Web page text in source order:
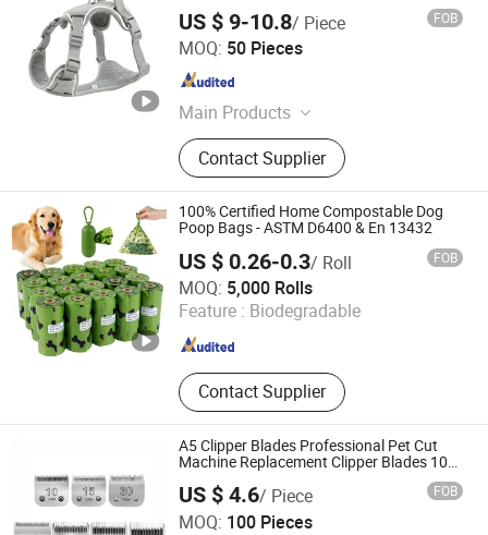
US $ 9-10.8/ Piece FOB
MOQ: 50 Pieces
Main Products
Pet Products
Contact Supplier
Dongguan Magic Pet Products Co., Ltd.
Guangdong , China
100% Certified Home Compostable Dog
Poop Bags - ASTM D6400 & En 13432
US $ 0.26-0.3/ Roll FOB
MOQ: 5,000 Rolls
Feature : Biodegradable
Contact Supplier
Henan Techuang Biotechnology Co., Ltd.
Henan , China Since 2022
A5 Clipper Blades Professional Pet Cut
Machine Replacement Clipper Blades 10#
15# 30# 40# 4f 5f 7f Steel and Fit Clipper
Grooming
US $ 4.6/ Piece FOB
MOQ: 100 Pieces
Jizu (Ningbo) Trading Co., Ltd.